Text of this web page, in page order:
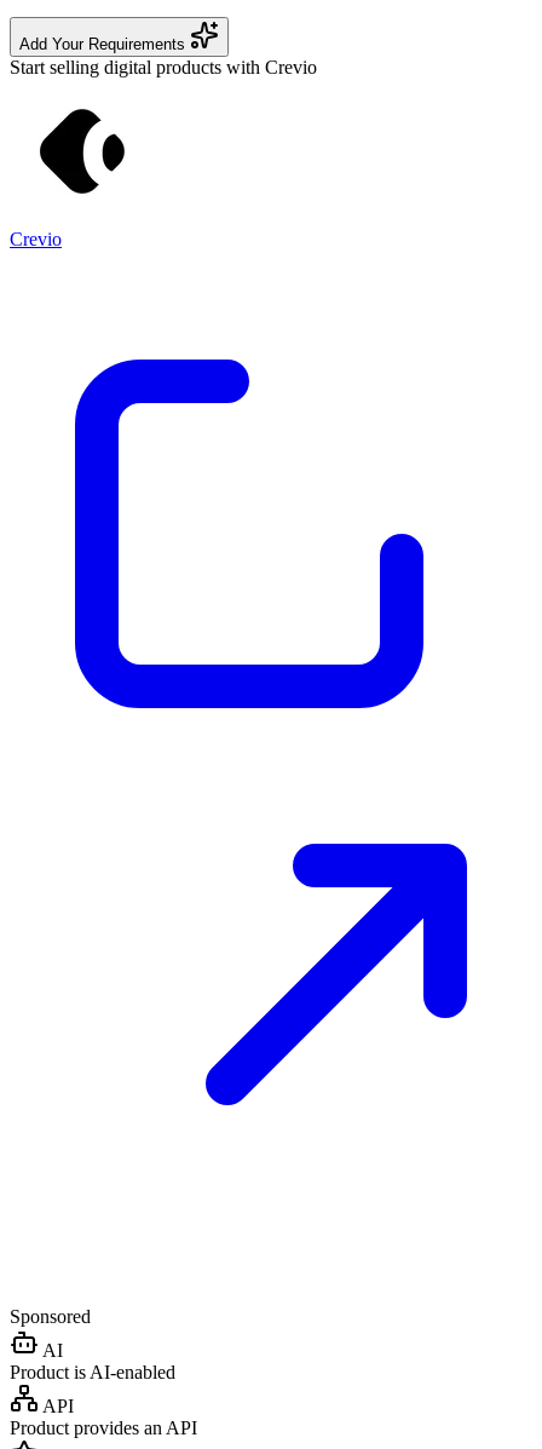
Add Your Requirements
Start selling digital products with Crevio
Crevio
Sponsored
AI
Product is AI-enabled
API
Product provides an API